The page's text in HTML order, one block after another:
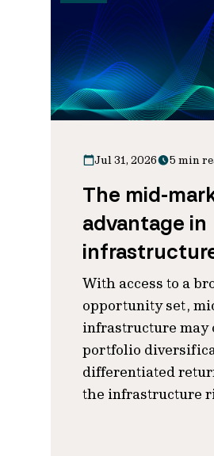
Jul 31, 2026 5 min
The mid-
advantage in
With access to a
opportunity set,
infrastructure may
portfolio
differentiated
the infrastructure